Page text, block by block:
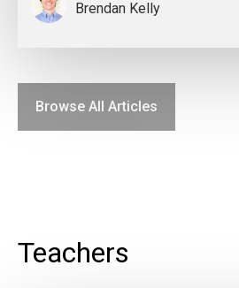
Brendan Kelly
Browse All Articles
Teachers